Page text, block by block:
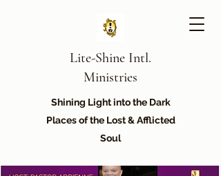
Lite-Shine Intl.
Ministries
Shining Light into the Dark
Places of the Lost & Afflicted
Soul